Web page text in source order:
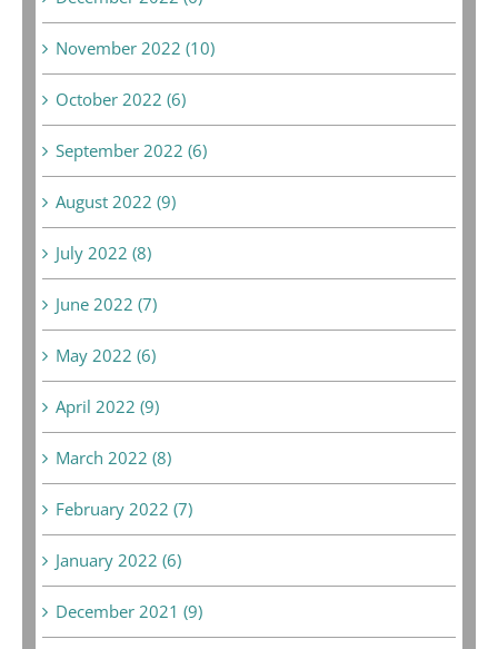
November 2022 (10)
October 2022 (6)
September 2022 (6)
August 2022 (9)
July 2022 (8)
June 2022 (7)
May 2022 (6)
April 2022 (9)
March 2022 (8)
February 2022 (7)
January 2022 (6)
December 2021 (9)